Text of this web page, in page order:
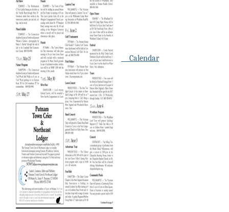
Calendar